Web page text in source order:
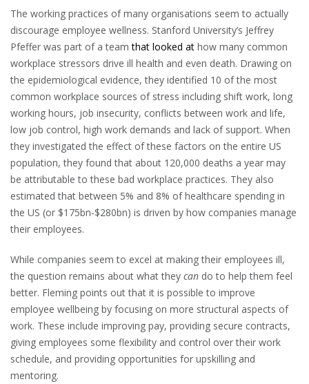
The working practices of many organisations seem to actually
discourage employee wellness. Stanford University’s Jeffrey
Pfeffer was part of a teamthat looked at how many common
workplace stressors drive ill health and even death. Drawing on
the epidemiological evidence, they identified 10 of the most
common workplace sources of stress including shift work, long
working hours, job insecurity, conflicts between work and life,
low job control, high work demands and lack of support. When
they investigated the effect of these factors on the entire US
population, they found that about 120,000 deaths a year may
be attributable to these bad workplace practices. They also
estimated that between 5% and 8% of healthcare spending in
the US (or $175bn-$280bn) is driven by how companies manage
their employees.
While companies seem to excel at making their employees ill,
the question remains about what they can do to help them feel
better. Fleming points out that it is possible to improve
employee wellbeing by focusing on more structural aspects of
work. These include improving pay, providing secure contracts,
giving employees some flexibility and control over their work
schedule, and providing opportunities for upskilling and
mentoring.